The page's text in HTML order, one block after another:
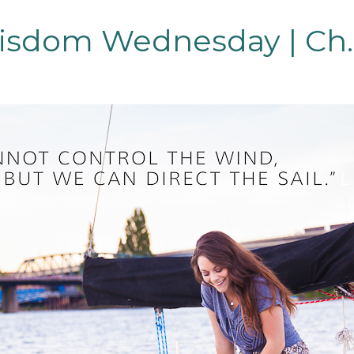
Wednesday | Ch.